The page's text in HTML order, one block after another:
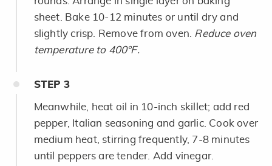
sheet. Bake 10-12 minutes or until dry and
slightly crisp. Remove from oven. Reduce oven
temperature to 400°F.
STEP 3
Meanwhile, heat oil in 10-inch skillet; add red
pepper, Italian seasoning and garlic. Cook over
medium heat, stirring frequently, 7-8 minutes
until peppers are tender. Add vinegar.